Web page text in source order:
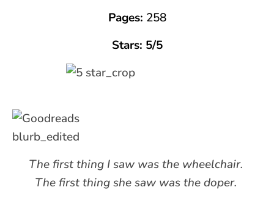
Pages: 258
Stars: 5/5
The first thing I saw was the wheelchair.
The first thing she saw was the doper.